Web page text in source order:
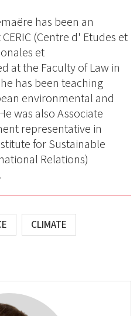
has been an
(Centre d' Etudes et
et
at the Faculty of Law in
has been teaching
environmental and
was also Associate
representative in
for Sustainable
Relations)
CLIMATE